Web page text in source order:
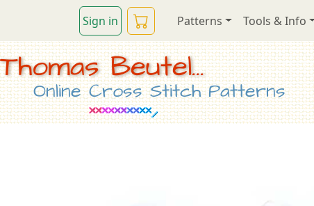
Sign in Patterns Tools & Info
Thomas Beutel...
Online Cross Stitch Patterns